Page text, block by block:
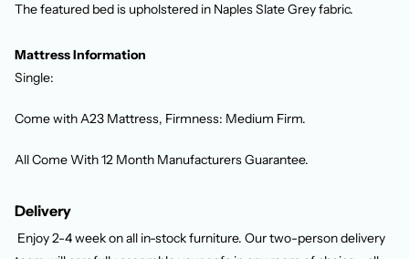
The featured bed is upholstered in Naples Slate Grey fabric.
Mattress Information
Single:
Come withA23 Mattress, Firmness: Medium Firm.
All Come With 12 Month Manufacturers Guarantee.
Delivery
Enjoy 2-4 weekon all in-stock furniture. Our two-person delivery